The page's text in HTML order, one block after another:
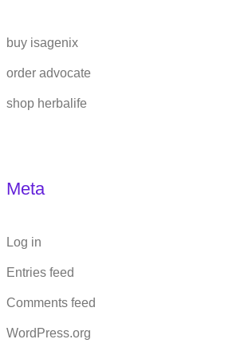
buy isagenix
order advocate
shop herbalife
Meta
Log in
Entries feed
Comments feed
WordPress.org